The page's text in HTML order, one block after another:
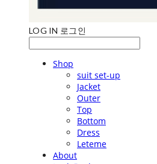
LOG IN 로그인
Shop
suit set-up
Jacket
Outer
Top
Bottom
Dress
Leteme
About